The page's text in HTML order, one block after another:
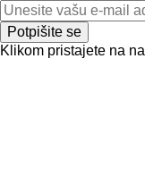
Potpišite se
Klikom pristajete na